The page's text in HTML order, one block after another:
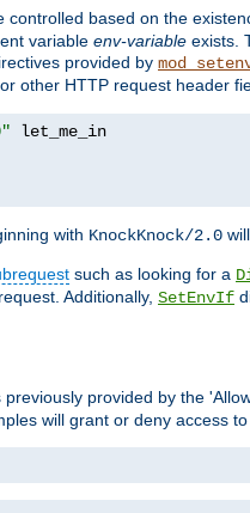
based on the
variable env-variable exists.
provided by
other HTTP request header
with KnockKnock/2.0
such as looking for a
Additionally, SetEnvIf
provided by the
will grant or deny access to